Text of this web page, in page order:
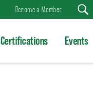
Become a Member
Certifications Events